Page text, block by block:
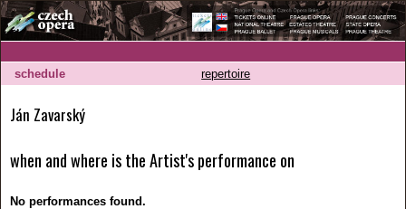
schedule repertoire
Ján Zavarský
when and where is the Artist's performance on
No performances found.